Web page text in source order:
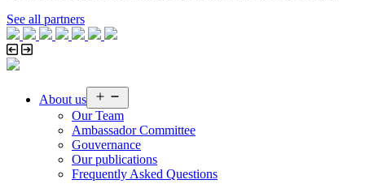
See all partners
About us
menu
Our Team
Ambassador Committee
Gouvernance
Our publications
Frequently Asked Questions